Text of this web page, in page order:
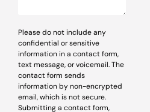
Please do not include any
confidential or sensitive
information in a contact form,
text message, or voicemail. The
contact form sends
information by non-encrypted
email, which is not secure.
Submitting a contact form,